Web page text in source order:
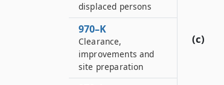
(c)
displaced persons
970–K
Clearance,
improvements and
site preparation